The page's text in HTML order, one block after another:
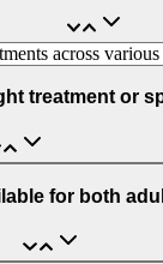
across
treatment or
for both